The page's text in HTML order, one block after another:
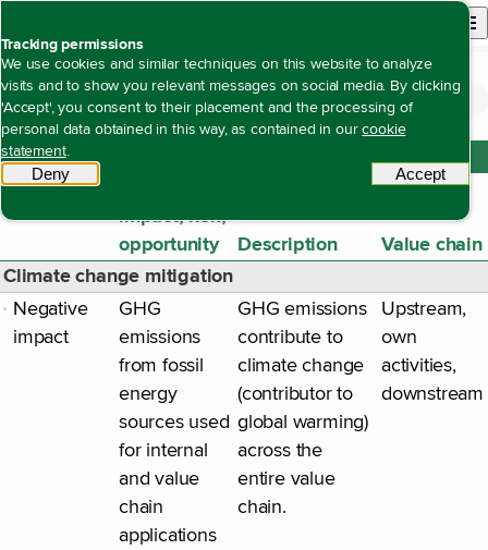
Tracking permissions
We use cookies and similar techniques on this website to analyze
visits and to show you relevant messages on social media. By clicking
'Accept', you consent to their placement and the processing of
personal data obtained in this way, as contained in ourcookie
statement.
Denytracking scripts Accept
Open site
Open content navigation
Duurzaamheidsverklaring
General disclosures
Our Impacts, risks and opportunities
Our Impacts, risks and opportunities
ESRS E1 Climate change
impact, risk,
opportunity
Description
Value chain
Climate change mitigation
Negative
impact
GHG
emissions
from fossil
energy
sources used
for internal
and value
chain
applications
GHG emissions
contribute to
climate change
(contributor to
global warming)
across the
entire value
chain.
Upstream,
own
activities,
downstream